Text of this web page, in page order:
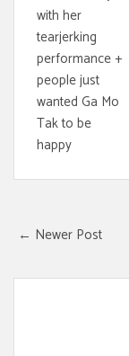
with her
tearjerking
performance +
people just
wanted Ga Mo
Tak to be
happy
← Newer Post